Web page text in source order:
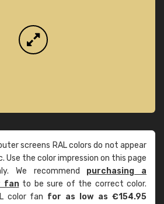
screens RAL colors do not appear
the color impression on this page
We recommend purchasing a
fanto be sure of the correct color.
color fan for as low as €154.95